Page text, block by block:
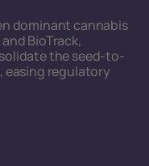
dominant cannabis
BioTrack,
the seed-to-
easing regulatory